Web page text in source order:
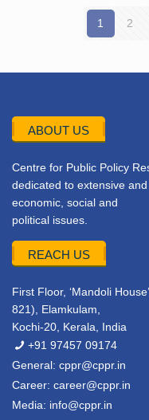
1 2
ABOUT US
Centre for Public Policy
dedicated to extensive
economic, social and
political issues.
REACH US
First Floor, ‘Mandoli
821), Elamkulam,
Kochi-20, Kerala, India
+91 97457 09174
General: cppr@cppr.in
Career: career@cppr.in
Media: info@cppr.in